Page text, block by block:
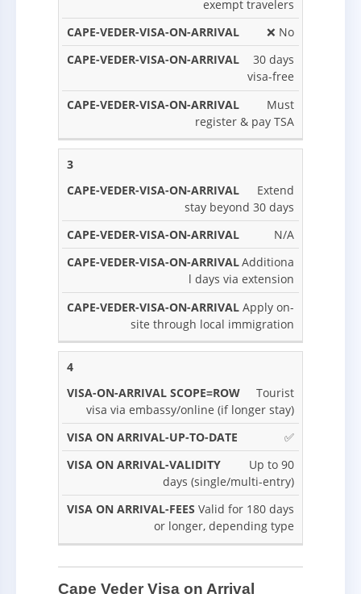
exempt travelers
❌ No
30 days
visa-free
Must
register & pay TSA
3
Extend
stay beyond 30 days
N/A
Additiona
l days via extension
Apply on-
site through local immigration
4
Tourist
visa via embassy/online (if longer stay)
✅
Up to 90
days (single/multi-entry)
Valid for 180 days
or longer, depending type
Cape Veder Visa on Arrival